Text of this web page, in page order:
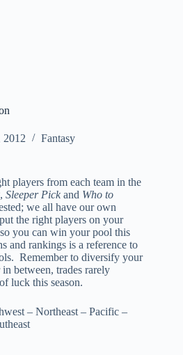
2012 Fantasy
players from each team in the
, Sleeper Pick and Who to
we all have our own
the right players on your
you can win your pool this
and rankings is a reference to
Remember to diversify your
between, trades rarely
luck this season.
– Northeast – Pacific –